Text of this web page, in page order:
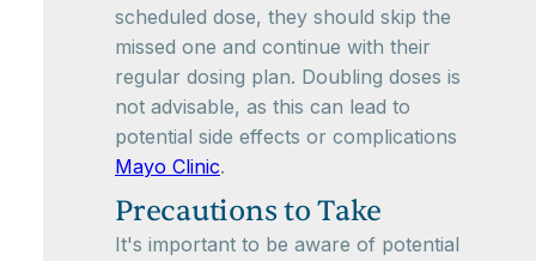
scheduled dose, they should skip the
missed one and continue with their
regular dosing plan. Doubling doses is
not advisable, as this can lead to
potential side effects or complications
Mayo Clinic.
Precautions to Take
It's important to be aware of potential